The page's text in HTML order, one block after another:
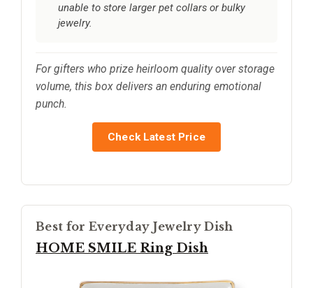
unable to store larger pet collars or bulky
jewelry.
For gifters who prize heirloom quality over storage
volume, this box delivers an enduring emotional
punch.
Check Latest Price
Best for Everyday Jewelry Dish
HOME SMILE Ring Dish